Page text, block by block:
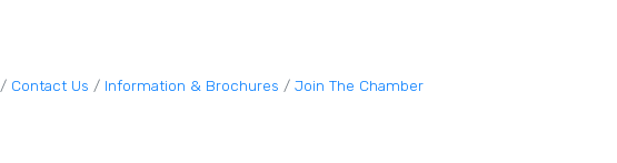
Contact Us Information & Brochures Join The Chamber